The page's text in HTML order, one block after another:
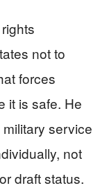
not to
forces
it is safe. He
service
not
draft status.